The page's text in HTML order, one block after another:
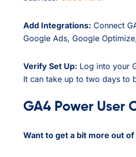
Add Integrations: Connect
Google Ads, Google
Verify Set Up: Log into your
It can take up to two days to
GA4 Power User
Want to get a bit more out of